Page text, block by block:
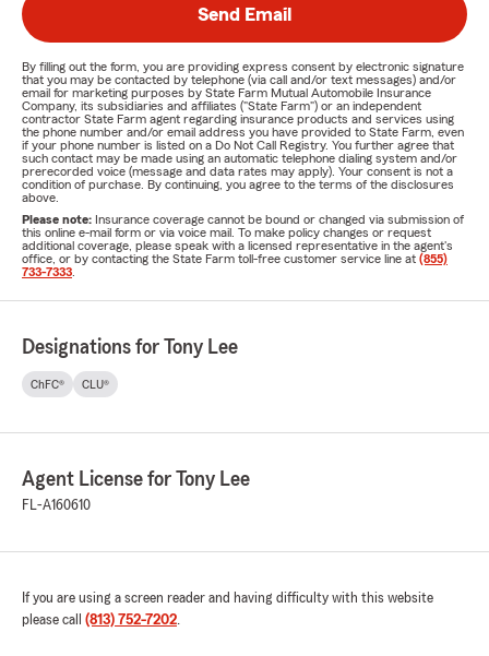
Send Email
By filling out the form, you are providing express consent by electronic signature
that you may be contacted by telephone (via call and/or text messages) and/or
email for marketing purposes by State Farm Mutual Automobile Insurance
Company, its subsidiaries and affiliates ("State Farm") or an independent
contractor State Farm agent regarding insurance products and services using
the phone number and/or email address you have provided to State Farm, even
if your phone number is listed on a Do Not Call Registry. You further agree that
such contact may be made using an automatic telephone dialing system and/or
prerecorded voice (message and data rates may apply). Your consent is not a
condition of purchase. By continuing, you agree to the terms of the disclosures
above.
Please note: Insurance coverage cannot be bound or changed via submission of
this online e-mail form or via voice mail. To make policy changes or request
additional coverage, please speak with a licensed representative in the agent's
office, or by contacting the State Farm toll-free customer service line at (855)
733-7333
Designations for Tony Lee
ChFC® CLU®
Agent License for Tony Lee
FL-A160610
If you are using a screen reader and having difficulty with this website
please call (813) 752-7202.